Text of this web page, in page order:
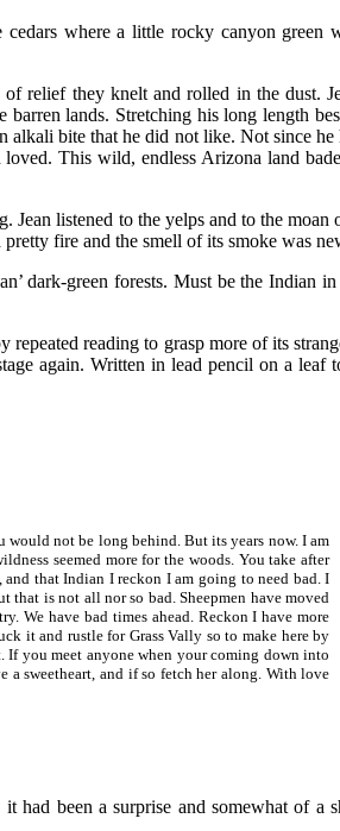
where a little rocky canyon green
relief they knelt and rolled in the dust.
barren lands. Stretching his long length
bite that he did not like. Not since he
loved. This wild, endless Arizona land
Jean listened to the yelps and to the moan
fire and the smell of its smoke was
dark-green forests. Must be the Indian
reading to grasp more of its
again. Written in lead pencil on a leaf
would not be long behind. But its years now. I am
seemed more for the woods. You take after
that Indian I reckon I am going to need bad. I
that is not all nor so bad. Sheepmen have moved
We have bad times ahead. Reckon I have more
it and rustle for Grass Vally so to make here by
you meet anyone when your coming down into
sweetheart, and if so fetch her along. With love
had been a surprise and somewhat of a